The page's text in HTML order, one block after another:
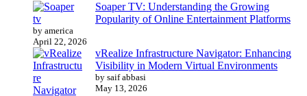
Soaper TV: Understanding the Growing
Popularity of Online Entertainment Platforms
by america
April 22, 2026
vRealize Infrastructure Navigator: Enhancing
Visibility in Modern Virtual Environments
by saif abbasi
May 13, 2026